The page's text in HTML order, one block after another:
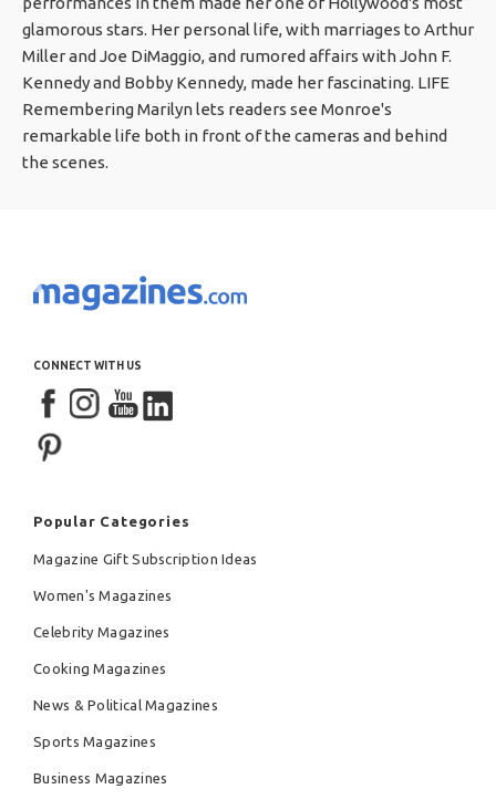
glamorous stars. Her personal life, with marriages to Arthur
Miller and Joe DiMaggio, and rumored affairs with John F.
Kennedy and Bobby Kennedy, made her fascinating. LIFE
Remembering Marilyn lets readers see Monroe's
remarkable life both in front of the cameras and behind
the scenes.
CONNECT WITH US
Popular Categories
Magazine Gift Subscription Ideas
Women's Magazines
Celebrity Magazines
Cooking Magazines
News & Political Magazines
Sports Magazines
Business Magazines